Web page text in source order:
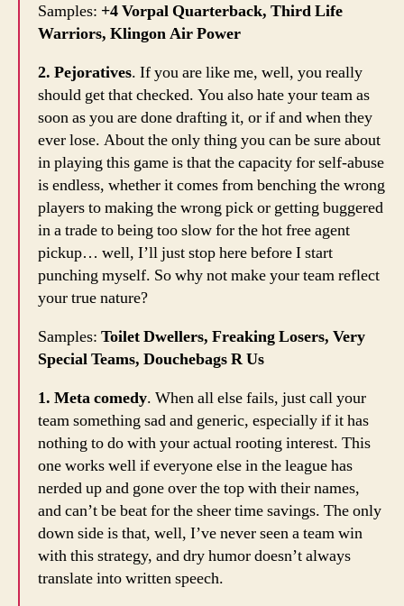
Samples: +4 Vorpal Quarterback, Third Life
Warriors, Klingon Air Power
2. Pejoratives. If you are like me, well, you really
should get that checked. You also hate your team as
soon as you are done drafting it, or if and when they
ever lose. About the only thing you can be sure about
in playing this game is that the capacity for self-abuse
is endless, whether it comes from benching the wrong
players to making the wrong pick or getting buggered
in a trade to being too slow for the hot free agent
pickup… well, I’ll just stop here before I start
punching myself. So why not make your team reflect
your true nature?
Samples: Toilet Dwellers, Freaking Losers, Very
Special Teams, Douchebags R Us
1. Meta comedy. When all else fails, just call your
team something sad and generic, especially if it has
nothing to do with your actual rooting interest. This
one works well if everyone else in the league has
nerded up and gone over the top with their names,
and can’t be beat for the sheer time savings. The only
down side is that, well, I’ve never seen a team win
with this strategy, and dry humor doesn’t always
translate into written speech.